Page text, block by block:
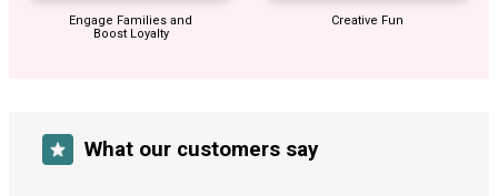
Engage Families and
Boost Loyalty
Creative Fun
What our customers say